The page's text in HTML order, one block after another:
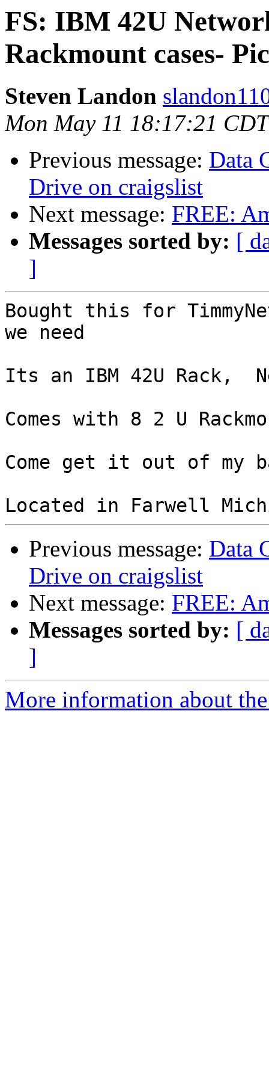
FS: IBM 42U
Rackmount cases-
Steven Landon
Mon May 11 18:17:21
Previous message: Data
Drive on craigslist
Next message: FREE:
Messages sorted by: [
]
Bought this for
we need
Its an IBM 42U Rack,
Comes with 8 2 U
Come get it out of my
Previous message: Data
Drive on craigslist
Next message: FREE:
Messages sorted by: [
]
More information about